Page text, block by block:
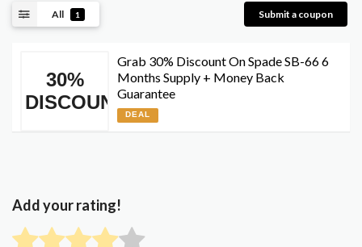
All 1 Submit a coupon
30%
DISCOUNT
Grab 30% Discount On Spade SB-66 6
Months Supply + Money Back
Guarantee
DEAL
Add your rating!